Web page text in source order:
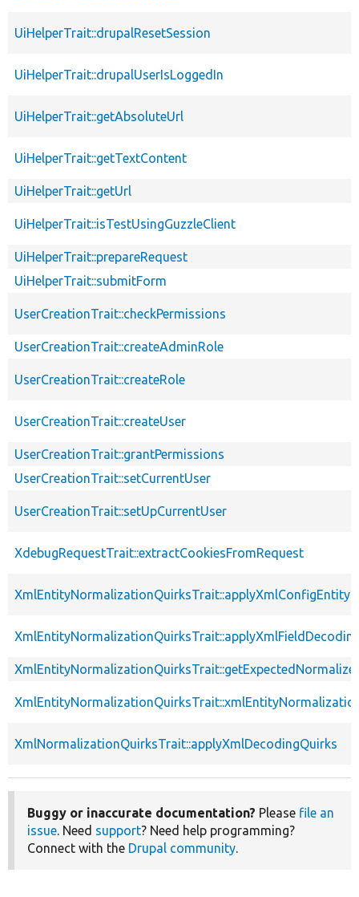
UiHelperTrait::drupalResetSession
UiHelperTrait::drupalUserIsLoggedIn
UiHelperTrait::getAbsoluteUrl
UiHelperTrait::getTextContent
UiHelperTrait::getUrl
UiHelperTrait::isTestUsingGuzzleClient
UiHelperTrait::prepareRequest
UiHelperTrait::submitForm
UserCreationTrait::checkPermissions
UserCreationTrait::createAdminRole
UserCreationTrait::createRole
UserCreationTrait::createUser
UserCreationTrait::grantPermissions
UserCreationTrait::setCurrentUser
UserCreationTrait::setUpCurrentUser
XdebugRequestTrait::extractCookiesFromRequest
XmlNormalizationQuirksTrait::applyXmlDecodingQuirks
Buggy or inaccurate documentation? Please file an
issue. Need support? Need help programming?
Connect with the Drupal community.